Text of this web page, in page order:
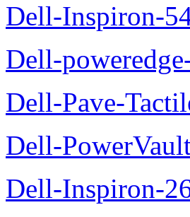
Dell-Inspiron-
Dell-
Dell-Pave-
Dell-
Dell-Inspiron-